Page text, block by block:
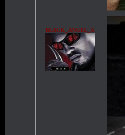
BLACK_ANGEL_X